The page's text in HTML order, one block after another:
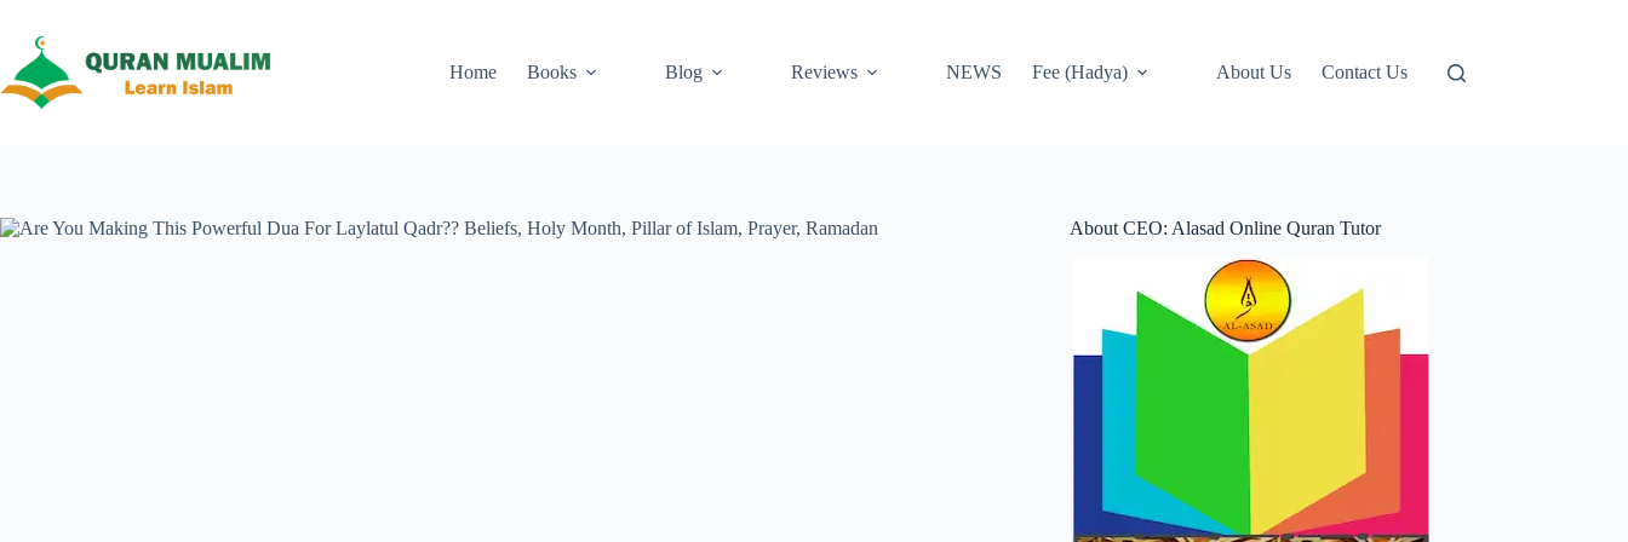
content
Home
Books Blog Reviews NEWS Fee (Hadya) About Us Contact Us
About CEO: Alasad Online Quran Tutor